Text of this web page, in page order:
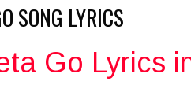
SONG LYRICS
Go Lyrics